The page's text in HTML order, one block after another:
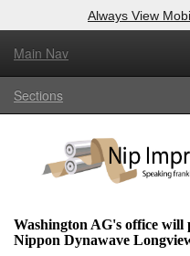
Always View
Main Nav
Sections
Washington AG's office
Nippon Dynawave
Log In to
Welcome to the site. Please
Login